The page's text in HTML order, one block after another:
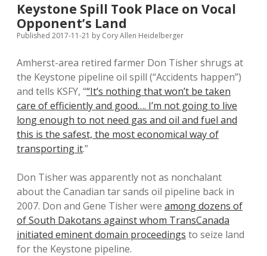
Policies
menu
Comments: Moderation and Anonymity
Disclaimer
Contact
Keystone Spill Took Place on Vocal
Opponent’s Land
Published 2017-11-21 by Cory Allen Heidelberger
Amherst-area retired farmer Don Tisher shrugs at
the Keystone pipeline oil spill (“Accidents happen”)
and tells KSFY, ““It’s nothing that won’t be taken
care of efficiently and good…. I’m not going to live
long enough to not need gas and oil and fuel and
this is the safest, the most economical way of
transporting it.”
Don Tisher was apparently not as nonchalant
about the Canadian tar sands oil pipeline back in
2007. Don and Gene Tisher were among dozens of
of South Dakotans against whom TransCanada
initiated eminent domain proceedings to seize land
for the Keystone pipeline.